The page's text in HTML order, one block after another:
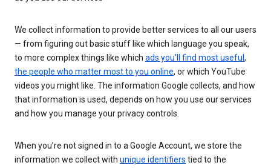
We collect information to provide better services to all our users
— from figuring out basic stuff like which language you speak,
to more complex things like which ads you’ll find most useful ,
the people who matter most to you online, or which YouTube
videos you might like. The information Google collects, and how
that information is used, depends on how you use our services
and how you manage your privacy controls.
When you’re not signed in to a Google Account, we store the
information we collect with unique identifiers tied to the